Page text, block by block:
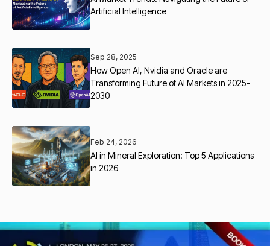
Artificial Intelligence
Sep 28, 2025
How Open AI, Nvidia and Oracle are
Transforming Future of AI Markets in 2025-
2030
Feb 24, 2026
AI in Mineral Exploration: Top 5 Applications
in 2026